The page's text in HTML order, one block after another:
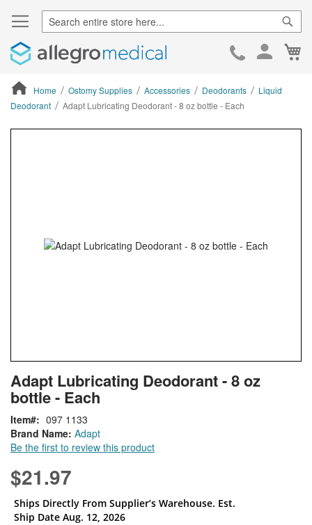
Skip
Home Ostomy Supplies Accessories Deodorants
Liquid
Deodorant
Adapt Lubricating Deodorant - 8 oz bottle - Each
to
the
of
the
images
Adapt Lubricating Deodorant - 8 oz
bottle - Each
Brand Name: Adapt
Be the first to review this product
Item 097 1133
$21.97
Ships Directly From Supplier’s Warehouse. Est.
Ship Date Aug. 12, 2026